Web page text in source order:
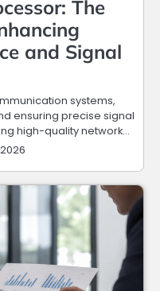
The
and Signal
systems,
ensuring precise signal
high-quality network…